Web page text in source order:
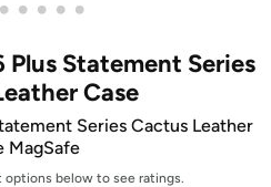
Plus Statement Series
Case
Series Cactus Leather
MagSafe
options below to see ratings.